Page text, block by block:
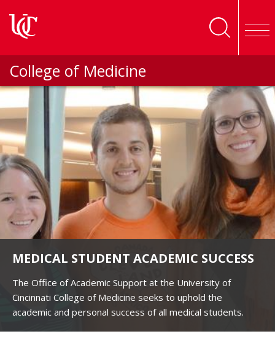
College of Medicine
MEDICAL STUDENT ACADEMIC SUCCESS
The Office of Academic Support at the University of
Cincinnati College of Medicine seeks to uphold the
academic and personal success of all medical students.